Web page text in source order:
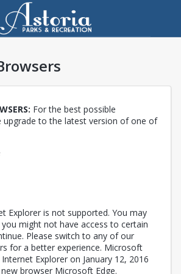
For the best possible
upgrade to the latest version of one of
in a new tab
Explorer is not supported. You may
might not have access to certain
Please switch to any of our
for a better experience. Microsoft
Explorer on January 12, 2016
browser Microsoft Edge.